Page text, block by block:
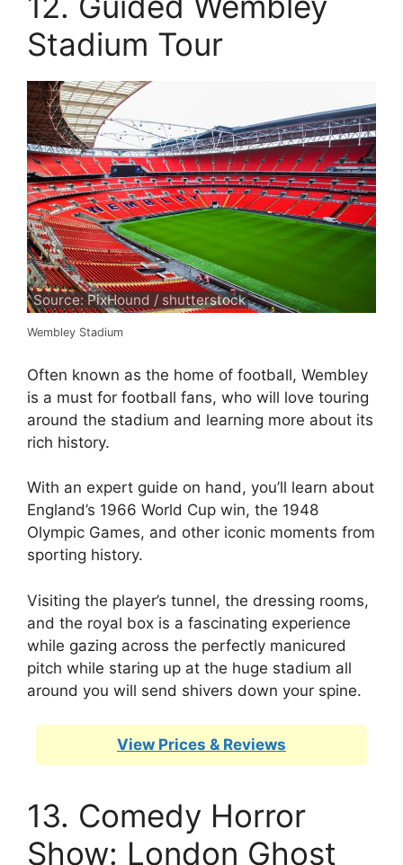
Stadium Tour
Source: PixHound / shutterstock
Wembley Stadium
Often known as the home of football, Wembley
is a must for football fans, who will love touring
around the stadium and learning more about its
rich history.
With an expert guide on hand, you’ll learn about
England’s 1966 World Cup win, the 1948
Olympic Games, and other iconic moments from
sporting history.
Visiting the player’s tunnel, the dressing rooms,
and the royal box is a fascinating experience
while gazing across the perfectly manicured
pitch while staring up at the huge stadium all
around you will send shivers down your spine.
View Prices & Reviews
13. Comedy Horror
Show: London Ghost